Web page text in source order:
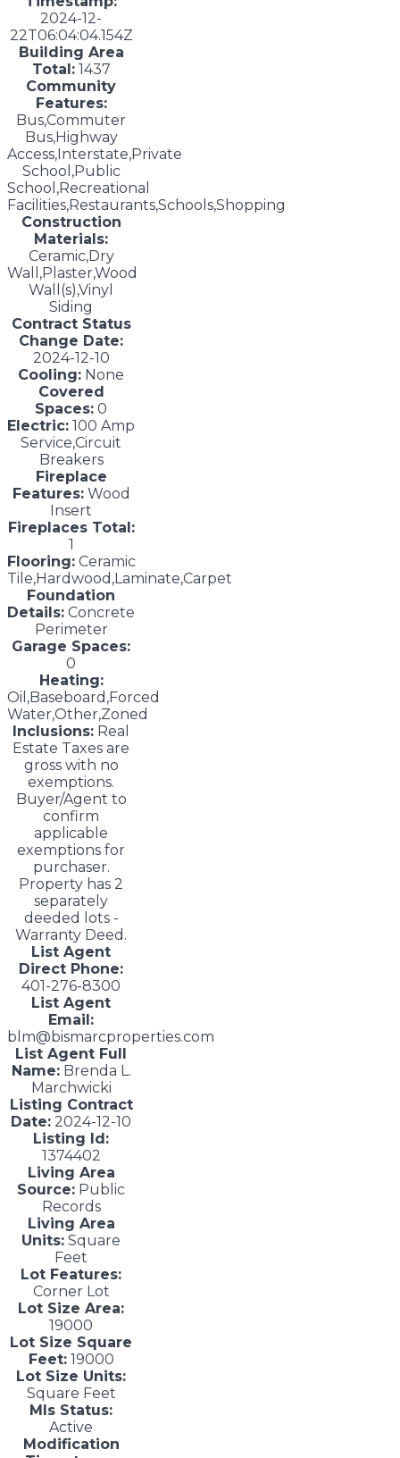
2024-12-
22T06:04:04.154Z
Building Area
Total:1437
Community
Features:
Bus,Commuter
Bus,Highway
Access,Interstate,Private
School,Public
School,Recreational
Facilities,Restaurants,Schools,Shopping
Construction
Materials:
Ceramic,Dry
Wall,Plaster,Wood
Wall(s),Vinyl
Siding
Contract Status
Change Date:
2024-12-10
Cooling: None
Covered
Spaces: 0
Electric: 100 Amp
Service,Circuit
Breakers
Fireplace
Features:Wood
Insert
Fireplaces Total:
1
Flooring: Ceramic
Tile,Hardwood,Laminate,Carpet
Foundation
Details: Concrete
Perimeter
Garage Spaces:
0
Heating:
Oil,Baseboard,Forced
Water,Other,Zoned
Inclusions: Real
Estate Taxes are
gross with no
exemptions.
Buyer/Agent to
confirm
applicable
exemptions for
purchaser.
Property has 2
separately
deeded lots -
Warranty Deed.
List Agent
Direct Phone:
401-276-8300
List Agent
Email:
blm@bismarcproperties.com
List Agent Full
Name:Brenda L.
Marchwicki
Listing Contract
Date: 2024-12-10
Listing Id:
1374402
Living Area
Source: Public
Records
Living Area
Units: Square
Feet
Lot Features:
Corner Lot
Lot Size Area:
19000
Lot Size Square
Feet:19000
Lot Size Units:
Square Feet
Mls Status:
Active
Modification